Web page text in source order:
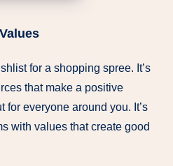
for a shopping spree. It’s
that make a positive
for everyone around you. It’s
with values that create good